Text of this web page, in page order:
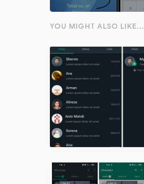
YOU MIGHT ALSO LIKE...